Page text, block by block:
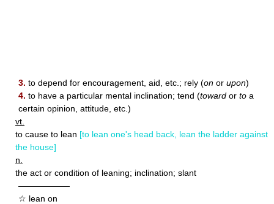
3. to depend for encouragement, aid, etc.; rely (on or upon)
4. to have a particular mental inclination; tend (toward or to a
certain opinion, attitude, etc.)
vt.
to cause to lean [to lean one's head back, lean the ladder against
the house]
n.
the act or condition of leaning; inclination; slant
——————
☆ lean on